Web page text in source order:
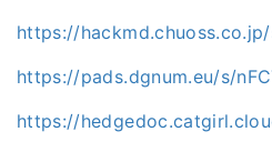
https://hackmd.chuoss.co.jp/
https://pads.dgnum.eu/s/
https://